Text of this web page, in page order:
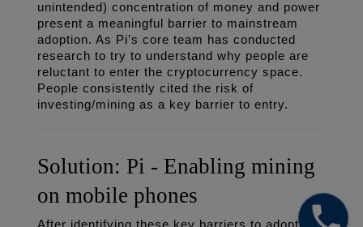
unintended) concentration of money and power
present a meaningful barrier to mainstream
adoption. As Pi’s core team has conducted
research to try to understand why people are
reluctant to enter the cryptocurrency space.
People consistently cited the risk of
investing/mining as a key barrier to entry.
Solution: Pi - Enabling mining
on mobile phones